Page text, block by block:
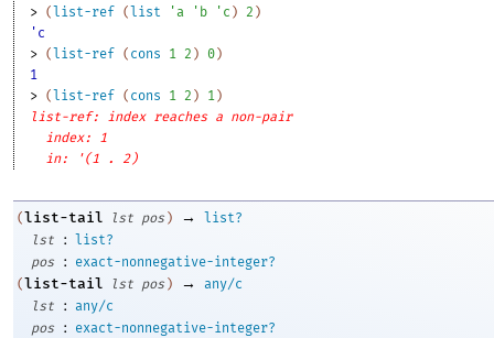
> (list-ref (list ' a ' b ' c ) 2 )
'c
> (list-ref ( cons 1 2 ) 0)
1
> (list-ref ( cons 1 2 ) 1)
list-ref: index reaches a non-pair
index: 1
in: '(1 . 2)
(list-tail lst pos ) →
list?
lst
:
list?
pos
:
exact-nonnegative-integer?
(list-tail lst pos ) →
any/c
lst
:
any/c
pos
: exact-nonnegative-integer?